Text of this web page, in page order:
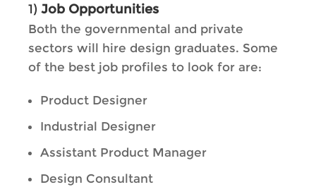
1) Job Opportunities
Both the governmental and private
sectors will hire design graduates. Some
of the best job profiles to look for are:
Product Designer
Industrial Designer
Assistant Product Manager
Design Consultant